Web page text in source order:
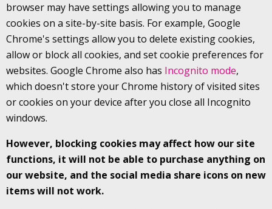
browser may have settings allowing you to manage
cookies on a site-by-site basis. For example, Google
Chrome's settings allow you to delete existing cookies,
allow or block all cookies, and set cookie preferences for
websites. Google Chrome also has Incognito mode,
which doesn't store your Chrome history of visited sites
or cookies on your device after you close all Incognito
windows.
However, blocking cookies may affect how our site
functions, it will not be able to purchase anything on
our website, and the social media share icons on new
items will not work.